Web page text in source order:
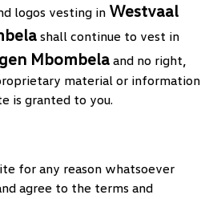
logos vesting in Westvaal
shall continue to vest in
Mbombela and no right,
material or information
is granted to you.
for any reason whatsoever
agree to the terms and